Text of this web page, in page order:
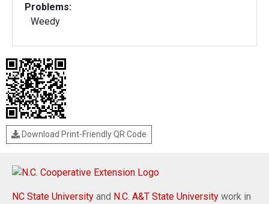
Problems:
Weedy
Download Print-Friendly QR Code
NC State University and N.C. A&T State University work in